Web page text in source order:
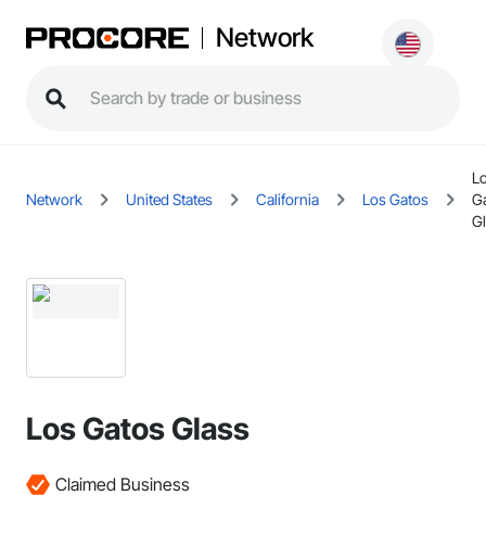
Network
Network United States California Los Gatos
Los Gatos Glass
Claimed Business